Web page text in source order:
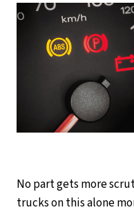
No part gets more
trucks on this alone